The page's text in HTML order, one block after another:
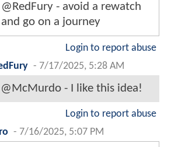
@RedFury - avoid a rewatch
and go on a journey
Login to report abuse
- 7/17/2025, 5:28 AM
@McMurdo - I like this idea!
Login to report abuse
- 7/16/2025, 5:07 PM